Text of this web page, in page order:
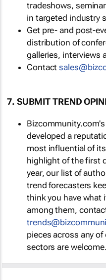
tradeshows,
in targeted industry
Get pre- and post-
distribution of
galleries, interviews
Contact
7. SUBMIT TREND
developed a
most influential of
highlight of the first
year, our list of
trend forecasters
think you have what
among them,
pieces across any
sectors are welcome.